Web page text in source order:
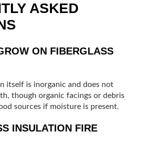
ASKED
ON FIBERGLASS
itself is inorganic and does not
though organic facings or debris
sources if moisture is present.
INSULATION FIRE